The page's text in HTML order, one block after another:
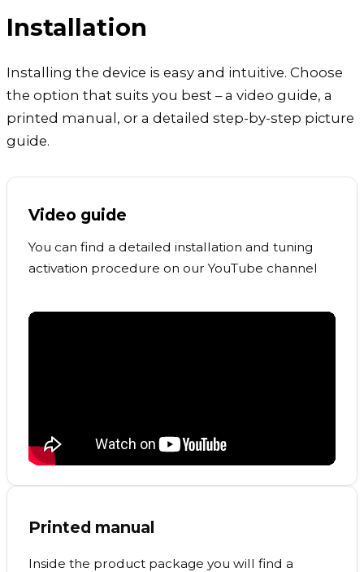
Installation
Installing the device is easy and intuitive. Choose
the option that suits you best – a video guide, a
printed manual, or a detailed step-by-step picture
guide.
Video guide
You can find a detailed installation and tuning
activation procedure on our YouTube channel
Printed manual
Inside the product package you will find a